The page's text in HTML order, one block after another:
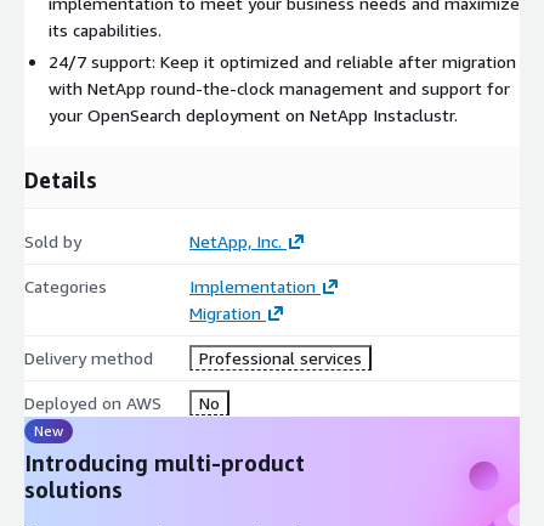
its capabilities.
24/7 support: Keep it optimized and reliable after migration
with NetApp round-the-clock management and support for
your OpenSearch deployment on NetApp Instaclustr.
Details
Sold by NetApp, Inc.
Categories
Implementation
Migration
Delivery method Professional services
Deployed on AWS No
New
Introducing multi-product
solutions